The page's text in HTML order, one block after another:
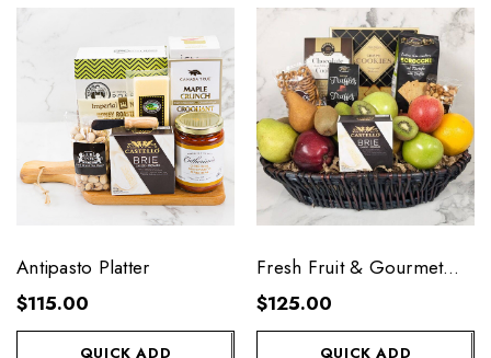
Antipasto Platter
$115.00
QUICK ADD
Fresh Fruit & Gourmet
Basket
$125.00
QUICK ADD